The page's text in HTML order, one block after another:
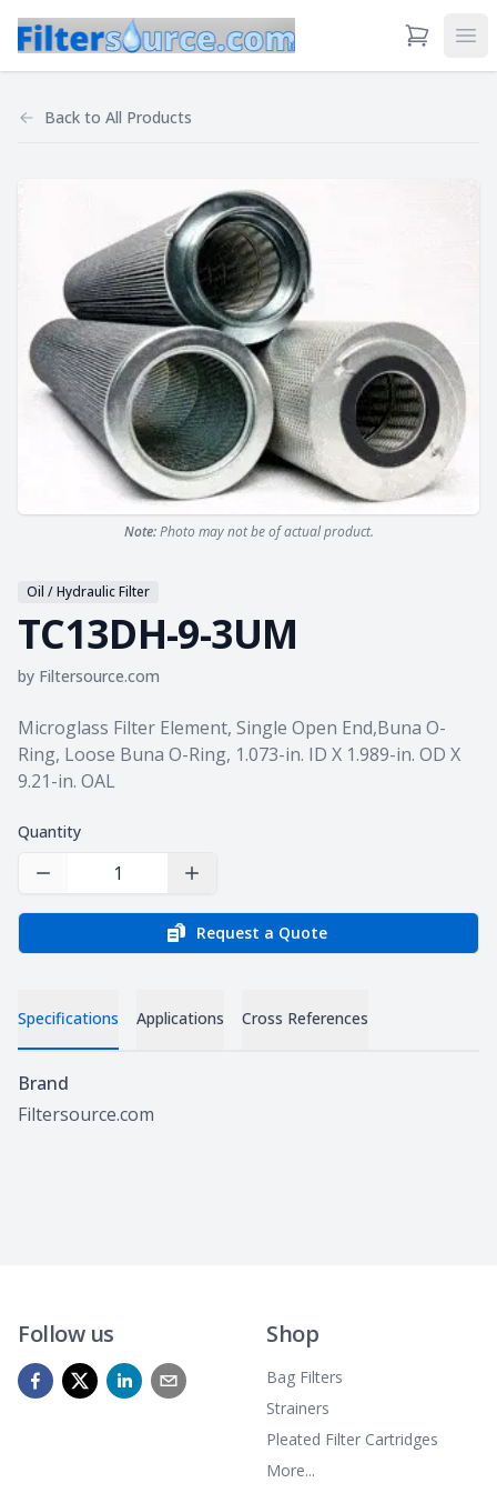
View Cart
Back to All Products
Note:Photo may not be of actual product.
Oil / Hydraulic Filter
TC13DH-9-3UM
by Filtersource.com
Product information
Microglass Filter Element, Single Open End,Buna O-
Ring, Loose Buna O-Ring, 1.073-in. ID X 1.989-in. OD X
9.21-in. OAL
Quantity
Decrease Quantity Increase Quantity
Request a Quote
Specifications Applications Cross References
Specifications
Brand
Filtersource.com
Follow us Shop
Bag Filters
Strainers
Pleated Filter Cartridges
More...